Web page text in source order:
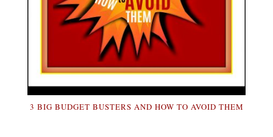
3 BIG BUDGET BUSTERS AND HOW TO AVOID THEM